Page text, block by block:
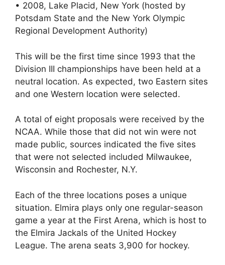
• 2008, Lake Placid, New York (hosted by
Potsdam State and the New York Olympic
Regional Development Authority)
This will be the first time since 1993 that the
Division III championships have been held at a
neutral location. As expected, two Eastern sites
and one Western location were selected.
A total of eight proposals were received by the
NCAA. While those that did not win were not
made public, sources indicated the five sites
that were not selected included Milwaukee,
Wisconsin and Rochester, N.Y.
Each of the three locations poses a unique
situation. Elmira plays only one regular-season
game a year at the First Arena, which is host to
the Elmira Jackals of the United Hockey
League. The arena seats 3,900 for hockey.